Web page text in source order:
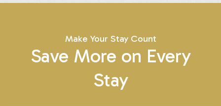
Make Your Stay Count
Save More on Every
Stay